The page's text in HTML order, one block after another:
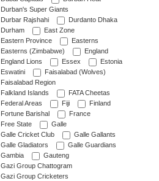
Durban's Super Giants
Durbar Rajshahi
Durdanto Dhaka
Durham
East Zone
Eastern Province
Easterns
Easterns (Zimbabwe)
England
England Lions
Essex
Estonia
Eswatini
Faisalabad (Wolves)
Faisalabad Region
Falkland Islands
FATA Cheetas
Federal Areas
Fiji
Finland
Fortune Barishal
France
Free State
Galle
Galle Cricket Club
Galle Gallants
Galle Gladiators
Galle Guardians
Gambia
Gauteng
Gazi Group Chattogram
Gazi Group Cricketers